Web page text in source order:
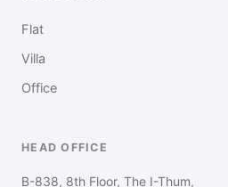
Flat
Villa
Office
HEAD OFFICE
B-838, 8th Floor, The I-Thum,